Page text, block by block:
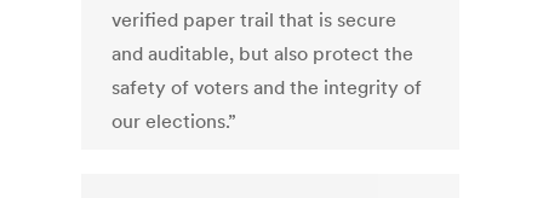
verified paper trail that is secure
and auditable, but also protect the
safety of voters and the integrity of
our elections.”